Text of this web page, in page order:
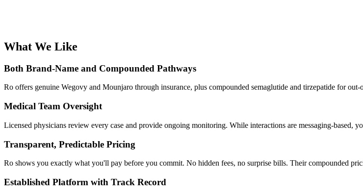
What We Like
Both Brand-Name and Compounded Pathways
Ro offers genuine Wegovy and Mounjaro through insurance, plus compounded semaglutide and tirzepatide for
Medical Team Oversight
Licensed physicians review every case and provide ongoing monitoring. While interactions are messaging-based,
Transparent, Predictable Pricing
Ro shows you exactly what you'll pay before you commit. No hidden fees, no surprise bills. Their compounded
Established Platform with Track Record